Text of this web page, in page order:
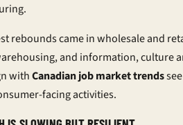
rebounds came in wholesale and
and information, culture
withCanadian job market trends
facing activities.